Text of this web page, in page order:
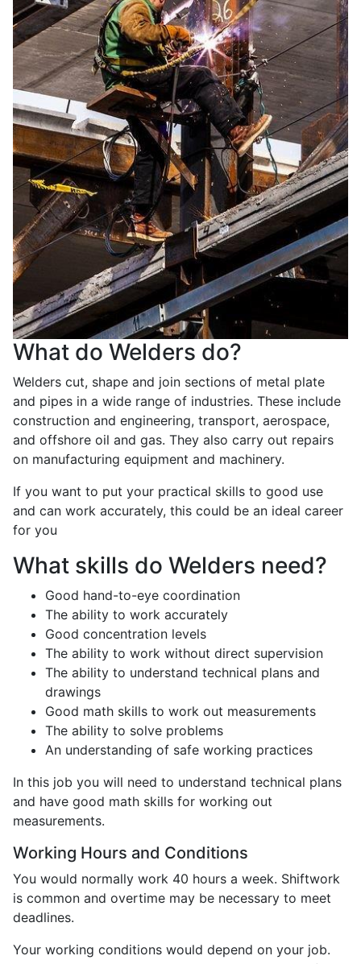
What do Welders do?
Welders cut, shape and join sections of metal plate
and pipes in a wide range of industries. These include
construction and engineering, transport, aerospace,
and offshore oil and gas. They also carry out repairs
on manufacturing equipment and machinery.
If you want to put your practical skills to good use
and can work accurately, this could be an ideal career
for you
What skills do Welders need?
Good hand-to-eye coordination
The ability to work accurately
Good concentration levels
The ability to work without direct supervision
The ability to understand technical plans and
drawings
Good math skills to work out measurements
The ability to solve problems
An understanding of safe working practices
In this job you will need to understand technical plans
and have good math skills for working out
measurements.
Working Hours and Conditions
You would normally work 40 hours a week. Shiftwork
is common and overtime may be necessary to meet
deadlines.
Your working conditions would depend on your job.